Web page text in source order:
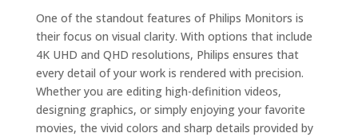
One of the standout features of Philips Monitors is
their focus on visual clarity. With options that include
4K UHD and QHD resolutions, Philips ensures that
every detail of your work is rendered with precision.
Whether you are editing high-definition videos,
designing graphics, or simply enjoying your favorite
movies, the vivid colors and sharp details provided by